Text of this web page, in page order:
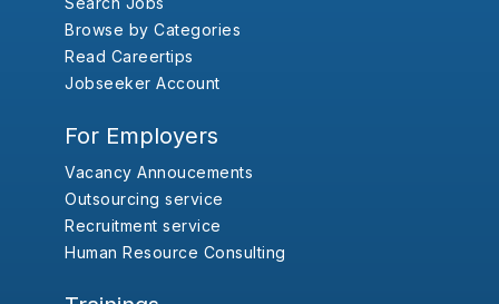
Browse by Categories
Read Careertips
Jobseeker Account
For Employers
Vacancy Annoucements
Outsourcing service
Recruitment service
Human Resource Consulting